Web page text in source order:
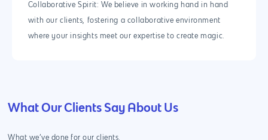
Collaborative Spirit: We believe in working hand in hand
with our clients, fostering a collaborative environment
where your insights meet our expertise to create magic.
What Our Clients Say About Us
What we’ve done for our clients.